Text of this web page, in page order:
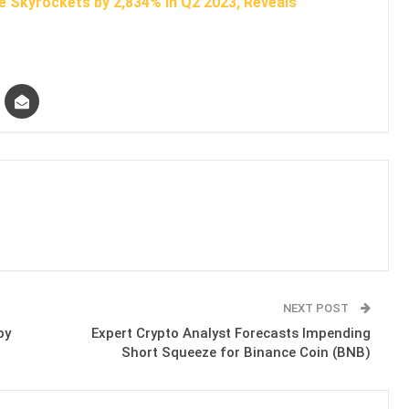
NEXT POST
Expert Crypto Analyst Forecasts Impending
Short Squeeze for Binance Coin (BNB)